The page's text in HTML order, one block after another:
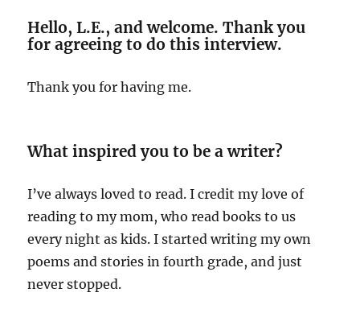
Hello, L.E., and welcome. Thank you
for agreeing to do this interview.
Thank you for having me.
What inspired you to be a writer?
I’ve always loved to read. I credit my love of
reading to my mom, who read books to us
every night as kids. I started writing my own
poems and stories in fourth grade, and just
never stopped.